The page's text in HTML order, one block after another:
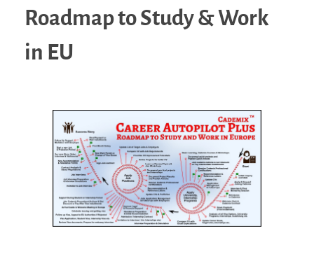
Roadmap to Study & Work
in EU